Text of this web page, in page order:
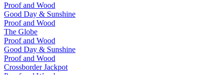
Proof and Wood
Good Day & Sunshine
Proof and Wood
The Globe
Proof and Wood
Good Day & Sunshine
Proof and Wood
Crossborder Jackpot
Proof and Wood